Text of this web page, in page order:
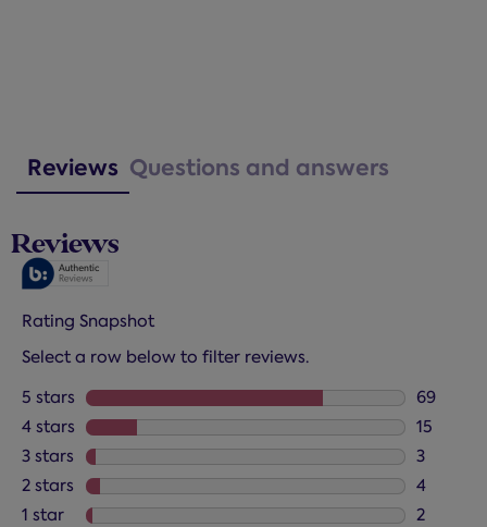
Reviews Questions and answers
Reviews
Rating Snapshot
Select a row below to filter reviews.
5 stars stars
69
69
4 stars stars
15
15
3 stars stars
3
3
2 stars stars
4
4
1 star stars
2